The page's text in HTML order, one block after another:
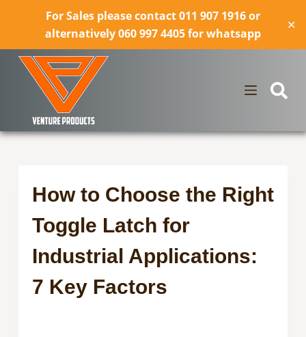
For Sales please contact 011 907 1916 or
alternatively 060 997 4405 for whatsapp
✕
How to Choose the Right
Toggle Latch for
Industrial Applications:
7 Key Factors